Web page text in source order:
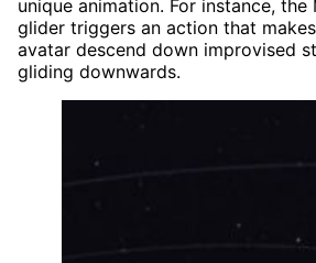
unique animation. For instance, the
glider triggers an action that
avatar descend down improvised
gliding downwards.